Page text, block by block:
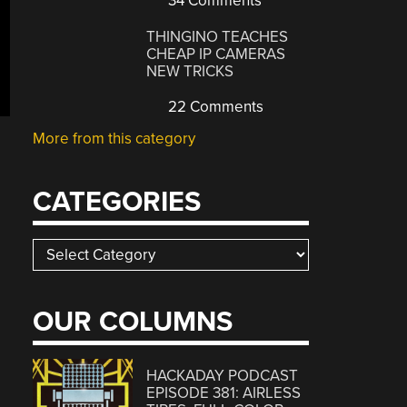
THINGINO TEACHES
CHEAP IP CAMERAS
NEW TRICKS
22 Comments
More from this category
CATEGORIES
Categories
OUR COLUMNS
HACKADAY PODCAST
EPISODE 381: AIRLESS